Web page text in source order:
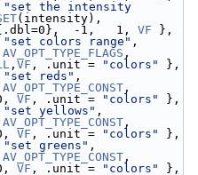
"set the intensity
-1,   1, VF },
"set colors range"
AV_OPT_TYPE_FLAGS ,
, VF , .unit = "colors"
},
"set reds" ,
AV_OPT_TYPE_CONST ,
VF , .unit = "colors"
},
"set yellows" ,
AV_OPT_TYPE_CONST ,
VF , .unit = "colors"
},
"set greens" ,
AV_OPT_TYPE_CONST ,
VF , .unit = "colors"
},